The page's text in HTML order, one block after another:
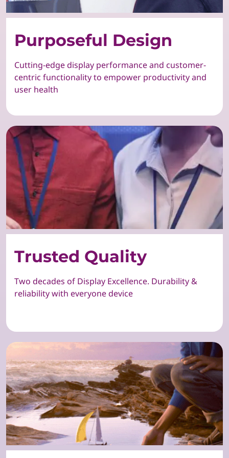
Purposeful Design
Cutting-edge display performance and customer-
centric functionality to empower productivity and
user health
Trusted Quality
Two decades of Display Excellence. Durability &
reliability with everyone device